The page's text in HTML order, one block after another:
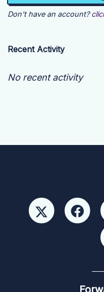
Don't have an account?
Recent Activity
No recent activity